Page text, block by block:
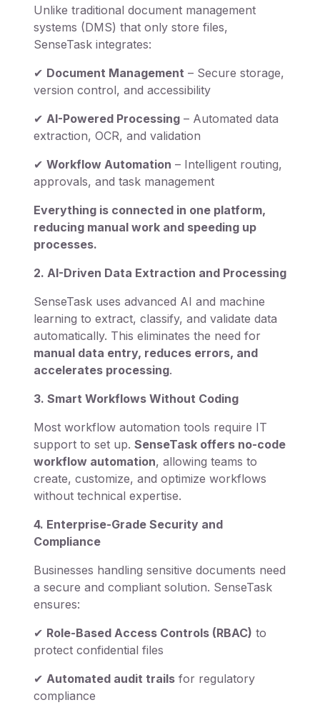
Unlike traditional document management
systems (DMS) that only store files,
SenseTask integrates:
✔ Document Management – Secure storage,
version control, and accessibility
✔ AI-Powered Processing – Automated data
extraction, OCR, and validation
✔ Workflow Automation – Intelligent routing,
approvals, and task management
Everything is connected in one platform,
reducing manual work and speeding up
processes.
2. AI-Driven Data Extraction and Processing
SenseTask uses advanced AI and machine
learning to extract, classify, and validate data
automatically. This eliminates the need for
manual data entry, reduces errors, and
accelerates processing.
3. Smart Workflows Without Coding
Most workflow automation tools require IT
support to set up. SenseTask offers no-code
workflow automation, allowing teams to
create, customize, and optimize workflows
without technical expertise.
4. Enterprise-Grade Security and
Compliance
Businesses handling sensitive documents need
a secure and compliant solution. SenseTask
ensures:
✔ Role-Based Access Controls (RBAC) to
protect confidential files
✔ Automated audit trails for regulatory
compliance